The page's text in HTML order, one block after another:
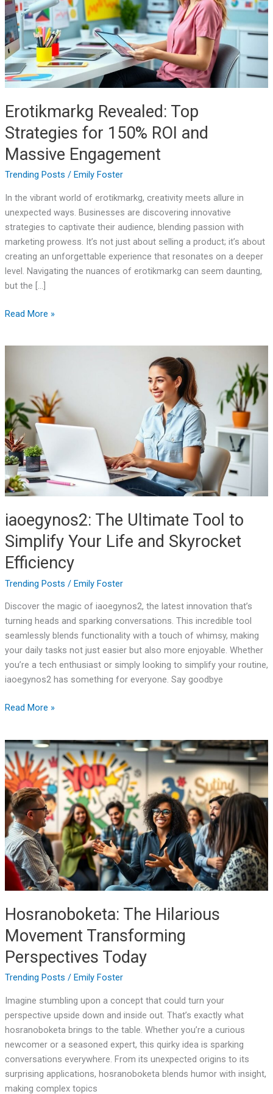
Erotikmarkg Revealed: Top
Strategies for 150% ROI and
Massive Engagement
Trending Posts / Emily Foster
In the vibrant world of erotikmarkg, creativity meets allure in
unexpected ways. Businesses are discovering innovative
strategies to captivate their audience, blending passion with
marketing prowess. It’s not just about selling a product; it’s about
creating an unforgettable experience that resonates on a deeper
level. Navigating the nuances of erotikmarkg can seem daunting,
but the […]
for
150%
ROI
and
Massive
Engagement
Read More »
iaoegynos2: The Ultimate Tool to
Simplify Your Life and Skyrocket
Efficiency
Trending Posts / Emily Foster
Discover the magic of iaoegynos2, the latest innovation that’s
turning heads and sparking conversations. This incredible tool
seamlessly blends functionality with a touch of whimsy, making
your daily tasks not just easier but also more enjoyable. Whether
you’re a tech enthusiast or simply looking to simplify your routine,
iaoegynos2 has something for everyone. Say goodbye
Tool
to
Simplify
Your
Life
and
Skyrocket
Efficiency
Read More »
Hosranoboketa: The Hilarious
Movement Transforming
Perspectives Today
Trending Posts / Emily Foster
Imagine stumbling upon a concept that could turn your
perspective upside down and inside out. That’s exactly what
hosranoboketa brings to the table. Whether you’re a curious
newcomer or a seasoned expert, this quirky idea is sparking
conversations everywhere. From its unexpected origins to its
surprising applications, hosranoboketa blends humor with insight,
making complex topics
Hosranoboketa:
The
Hilarious
Movement
Transforming
Perspectives
Today